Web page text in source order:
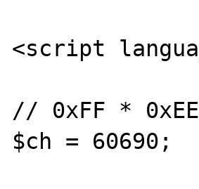
<script
// 0xFF * 0xEE
$ch = 60690;